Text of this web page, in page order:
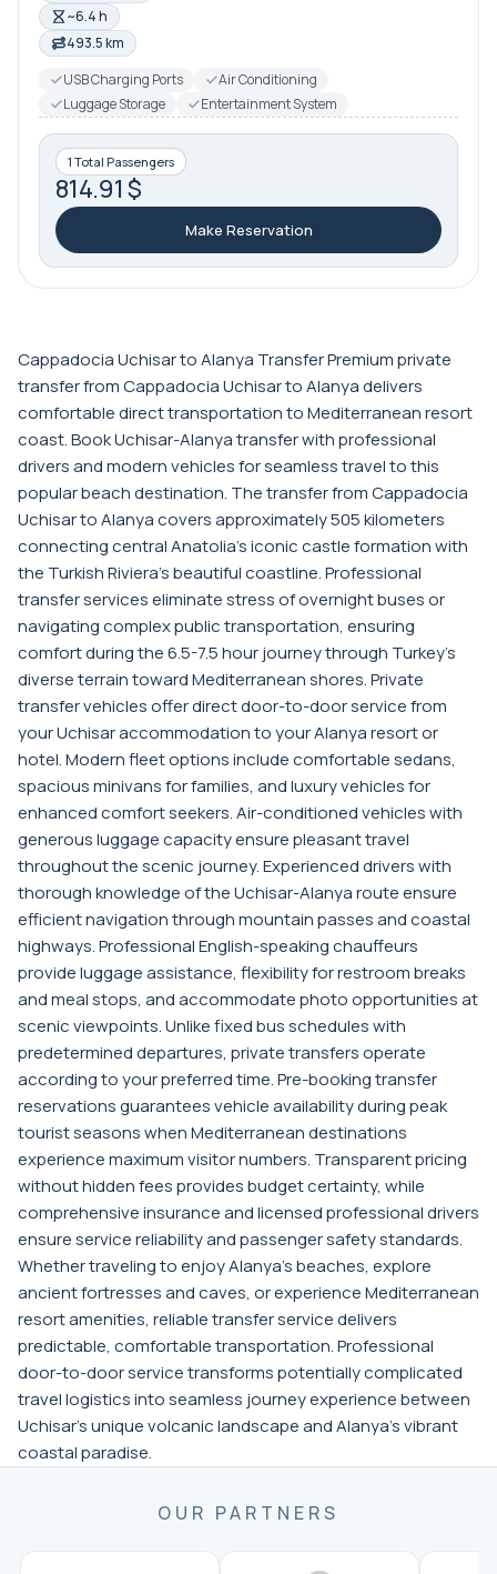
~6.4 h
493.5 km
USB Charging Ports
Air Conditioning
Luggage Storage
Entertainment System
1 Total Passengers
814.91 $
Make Reservation
Cappadocia Uchisar to Alanya Transfer Premium private
transfer from Cappadocia Uchisar to Alanya delivers
comfortable direct transportation to Mediterranean resort
coast. Book Uchisar-Alanya transfer with professional
drivers and modern vehicles for seamless travel to this
popular beach destination. The transfer from Cappadocia
Uchisar to Alanya covers approximately 505 kilometers
connecting central Anatolia's iconic castle formation with
the Turkish Riviera's beautiful coastline. Professional
transfer services eliminate stress of overnight buses or
navigating complex public transportation, ensuring
comfort during the 6.5-7.5 hour journey through Turkey's
diverse terrain toward Mediterranean shores. Private
transfer vehicles offer direct door-to-door service from
your Uchisar accommodation to your Alanya resort or
hotel. Modern fleet options include comfortable sedans,
spacious minivans for families, and luxury vehicles for
enhanced comfort seekers. Air-conditioned vehicles with
generous luggage capacity ensure pleasant travel
throughout the scenic journey. Experienced drivers with
thorough knowledge of the Uchisar-Alanya route ensure
efficient navigation through mountain passes and coastal
highways. Professional English-speaking chauffeurs
provide luggage assistance, flexibility for restroom breaks
and meal stops, and accommodate photo opportunities at
scenic viewpoints. Unlike fixed bus schedules with
predetermined departures, private transfers operate
according to your preferred time. Pre-booking transfer
reservations guarantees vehicle availability during peak
tourist seasons when Mediterranean destinations
experience maximum visitor numbers. Transparent pricing
without hidden fees provides budget certainty, while
comprehensive insurance and licensed professional drivers
ensure service reliability and passenger safety standards.
Whether traveling to enjoy Alanya's beaches, explore
ancient fortresses and caves, or experience Mediterranean
resort amenities, reliable transfer service delivers
predictable, comfortable transportation. Professional
door-to-door service transforms potentially complicated
travel logistics into seamless journey experience between
Uchisar's unique volcanic landscape and Alanya's vibrant
coastal paradise.
OUR PARTNERS